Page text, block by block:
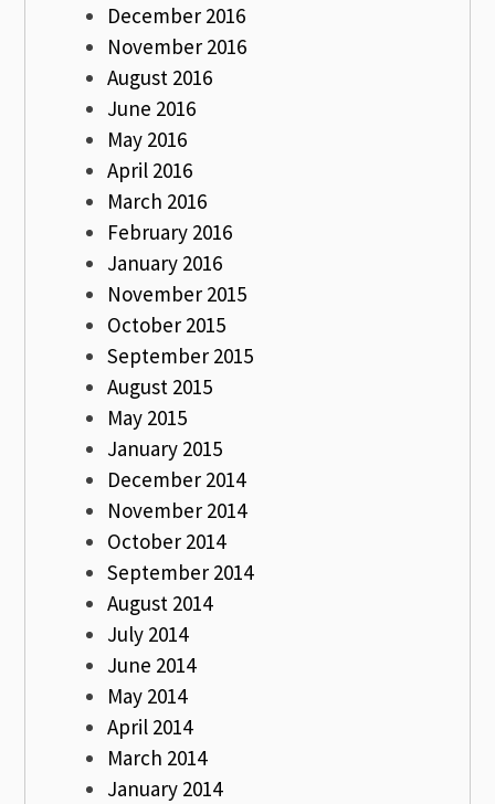
December 2016
November 2016
August 2016
June 2016
May 2016
April 2016
March 2016
February 2016
January 2016
November 2015
October 2015
September 2015
August 2015
May 2015
January 2015
December 2014
November 2014
October 2014
September 2014
August 2014
July 2014
June 2014
May 2014
April 2014
March 2014
January 2014